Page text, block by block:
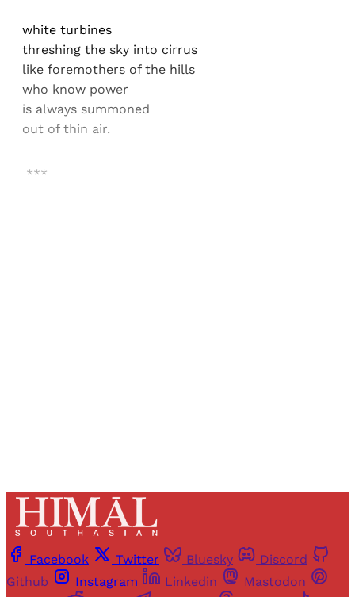
white turbines
threshing the sky into cirrus
like foremothers of the hills
who know power
is always summoned
out of thin air.
***
Facebook Twitter Bluesky
Discord
Github
Instagram Linkedin
Mastodon